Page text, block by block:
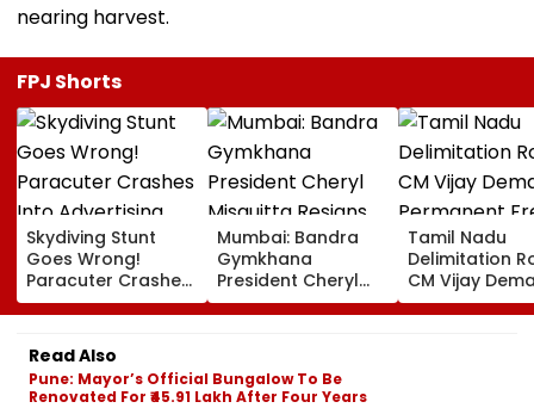
nearing harvest.
FPJ Shorts
Skydiving Stunt
Goes Wrong!
Paracuter Crashes
Into Advertising
Boards Before Go
Ahead Eagles Vs
Willem II Match |
VIDEO
Mumbai: Bandra
Gymkhana
President Cheryl
Misquitta Resigns
Ahead Of EGM On
Tamil Nadu
Delimitation
CM Vijay
Permanent
On Lok Sabha
Read Also
Pune: Mayor’s Official Bungalow To Be
Renovated For ₹45.91 Lakh After Four Years